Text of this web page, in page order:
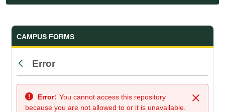
Forms and Documents - UMFK
CAMPUS FORMS
Back
Error
Close
Error: You cannot access this repository
because you are not allowed to or it is unavailable.